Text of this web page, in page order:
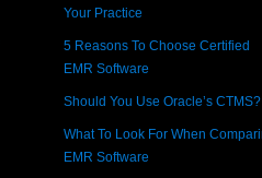
Your Practice
5 Reasons To Choose Certified
EMR Software
Should You Use Oracle’s CTMS?
What To Look For When
EMR Software